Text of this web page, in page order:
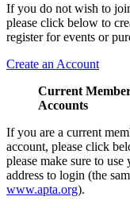
If you do not wish to
please click below to
register for events or
Create an Account
Current
Accounts
If you are a current
account, please click
please make sure to
address to login (the
www.apta.org).